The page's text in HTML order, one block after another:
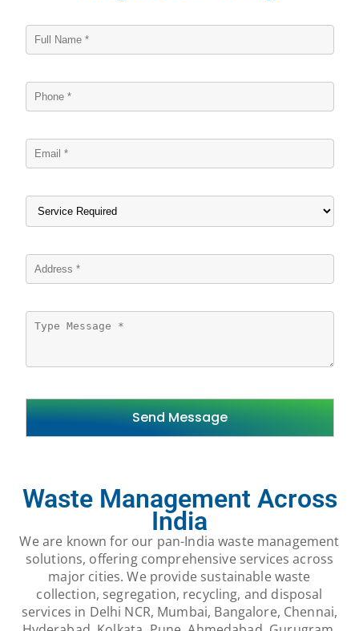
Waste Management Across
India
We are known for our pan-India waste management
solutions, offering comprehensive services across
major cities. We provide sustainable waste
collection, segregation, recycling, and disposal
services in Delhi NCR, Mumbai, Bangalore, Chennai,